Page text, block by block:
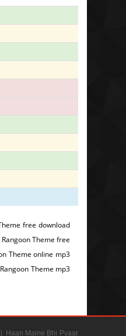
free download
Theme free
Theme online mp3
Theme mp3
Haan Maine Bhi Pyaar